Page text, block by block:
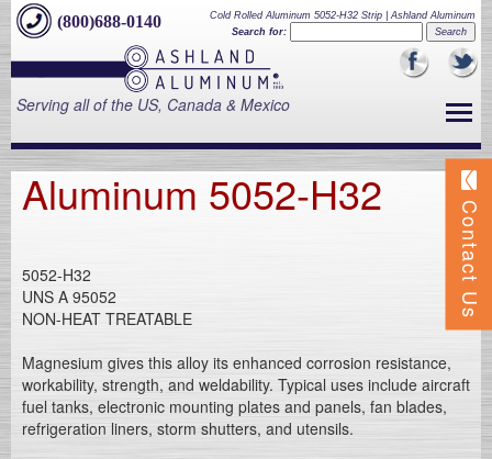
(800)688-0140
Cold Rolled Aluminum 5052-H32 Strip | Ashland Aluminum
Search for:
Serving all of the US, Canada & Mexico
Contact Us
Aluminum 5052-H32
5052-H32
UNS A 95052
NON-HEAT TREATABLE
Magnesium gives this alloy its enhanced corrosion resistance,
workability, strength, and weldability. Typical uses include aircraft
fuel tanks, electronic mounting plates and panels, fan blades,
refrigeration liners, storm shutters, and utensils.